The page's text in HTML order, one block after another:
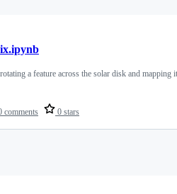
comments 0 stars
a feature across the solar disk and mapping it